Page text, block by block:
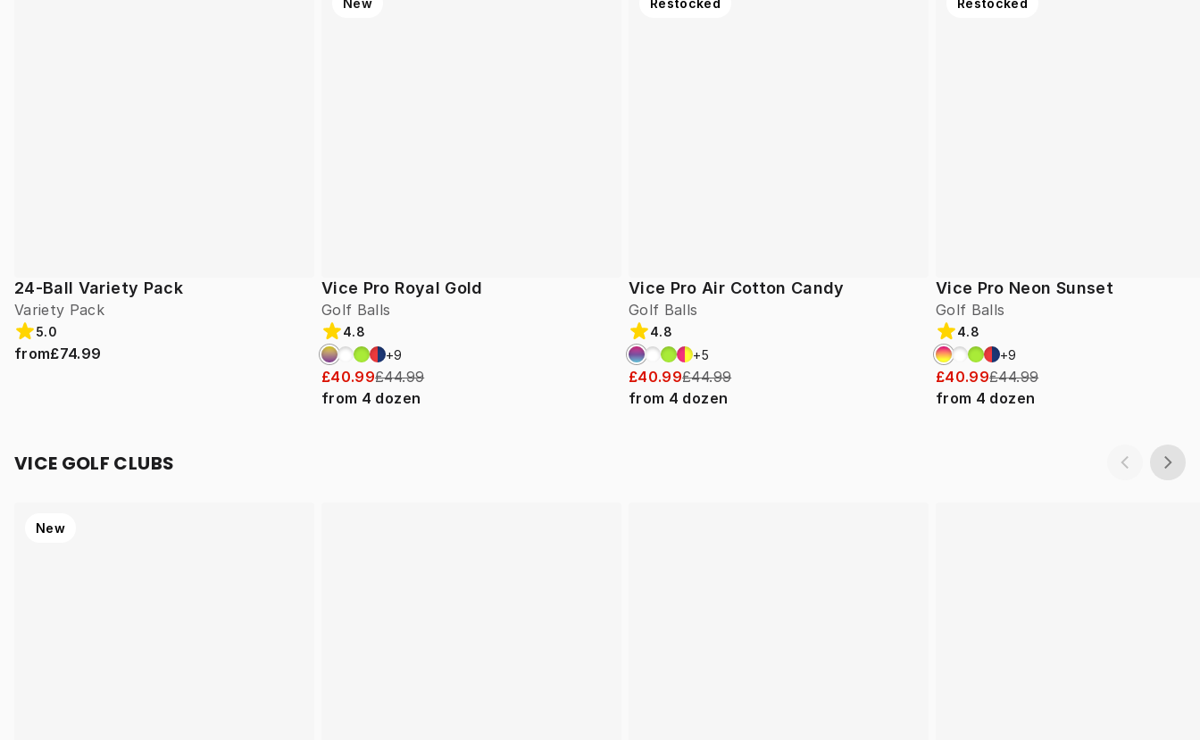
24-Ball Variety Pack
Variety Pack
5.0
from£74.99
Vice Pro Royal Gold
Golf Balls
New
4.8
+9
£40.99£44.99
from 4 dozen
Vice Pro Air Cotton Candy
Golf Balls
Restocked
4.8
+5
£40.99£44.99
from 4 dozen
Vice Pro Neon Sunset
Golf Balls
Restocked
4.8
+9
£40.99£44.99
from 4 dozen
VICE GOLF CLUBS
New